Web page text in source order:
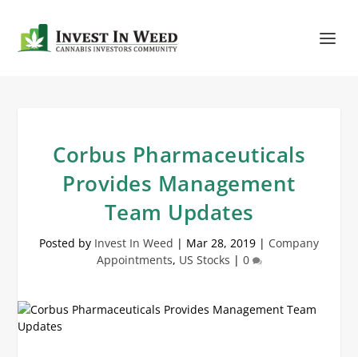
Corbus Pharmaceuticals
Provides Management
Team Updates
Posted by Invest In Weed | Mar 28, 2019 | Company
Appointments, US Stocks | 0